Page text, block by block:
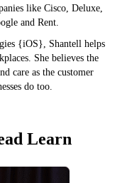
like Cisco, Deluxe,
and Rent.
{iOS}, Shantell helps
She believes the
care as the customer
do too.
Learn